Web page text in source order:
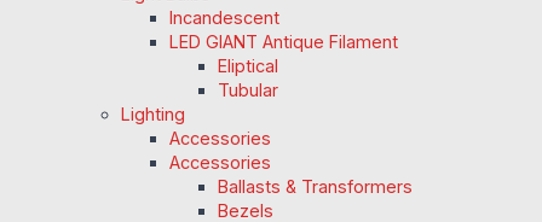
Incandescent
LED GIANT Antique Filament
Eliptical
Tubular
Lighting
Accessories
Accessories
Ballasts & Transformers
Bezels